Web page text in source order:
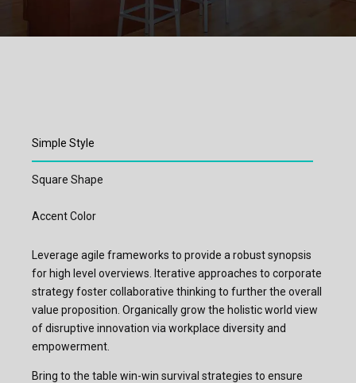
Simple Style
Square Shape
Accent Color
Leverage agile frameworks to provide a robust synopsis
for high level overviews. Iterative approaches to corporate
strategy foster collaborative thinking to further the overall
value proposition. Organically grow the holistic world view
of disruptive innovation via workplace diversity and
empowerment.
Bring to the table win-win survival strategies to ensure